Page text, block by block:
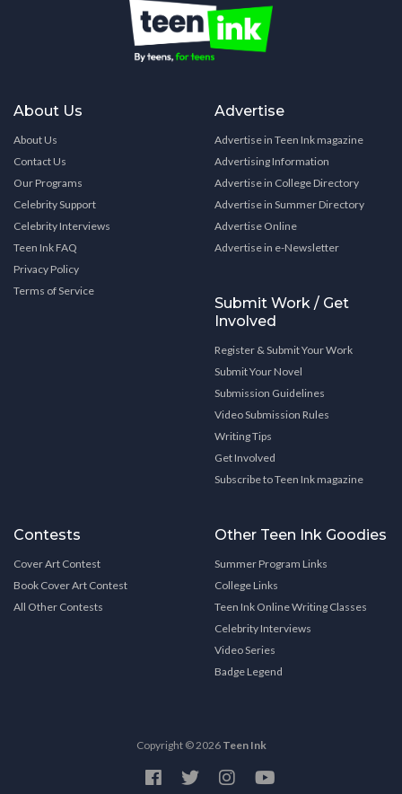
About Us
About Us
Contact Us
Our Programs
Celebrity Support
Celebrity Interviews
Teen Ink FAQ
Privacy Policy
Terms of Service
Advertise
Advertise in Teen Ink magazine
Advertising Information
Advertise in College Directory
Advertise in Summer Directory
Advertise Online
Advertise in e-Newsletter
Submit Work / Get
Involved
Register & Submit Your Work
Submit Your Novel
Submission Guidelines
Video Submission Rules
Writing Tips
Get Involved
Subscribe to Teen Ink magazine
Contests
Cover Art Contest
Book Cover Art Contest
All Other Contests
Other Teen Ink Goodies
Summer Program Links
College Links
Teen Ink Online Writing Classes
Celebrity Interviews
Video Series
Badge Legend
Copyright © 2026 Teen Ink